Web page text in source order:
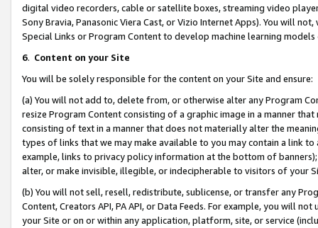
digital video recorders, cable or satellite boxes, streaming video
Sony Bravia, Panasonic Viera Cast, or Vizio Internet Apps). You will
Special Links or Program Content to develop machine learning
6. Content on your Site
You will be solely responsible for the content on your Site and ensure:
(a) You will not add to, delete from, or otherwise alter any Program
resize Program Content consisting of a graphic image in a manner
consisting of text in a manner that does not materially alter the
types of links that we may make available to you may contain a link
example, links to privacy policy information at the bottom of
alter, or make invisible, illegible, or indecipherable to visitors of your
(b) You will not sell, resell, redistribute, sublicense, or transfer any
Content, Creators API, PA API, or Data Feeds. For example, you will
your Site or on or within any application, platform, site, or service